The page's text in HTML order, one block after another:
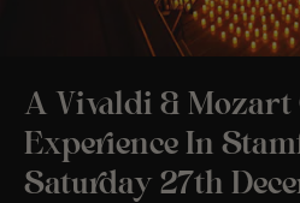
A Vivaldi &
Experience In
Saturday 27th